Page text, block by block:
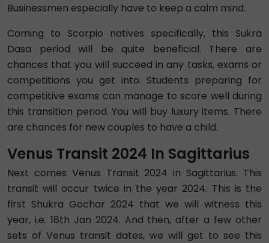
Businessmen especially have to keep a calm mind.
Coming to Scorpio natives specifically, this Sukra
Dasa period will be quite beneficial. There are
chances that you will succeed in any tasks, exams or
competitions you get into. Students preparing for
competitive exams can manage to score well during
this transition period. You will buy luxury items. There
are chances for new couples to have a child.
Venus Transit 2024 In Sagittarius
Next comes Venus Transit 2024 in Sagittarius. This
transit will occur twice in the year 2024. This is the
first Shukra Gochar 2024 that we will witness this
year, i.e. 18th Jan 2024. And then, after a few other
sets of Venus transit dates, we will get to see this